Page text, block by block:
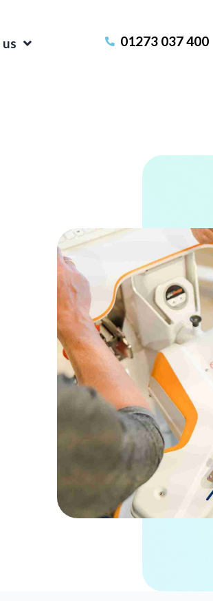
01273 037 400